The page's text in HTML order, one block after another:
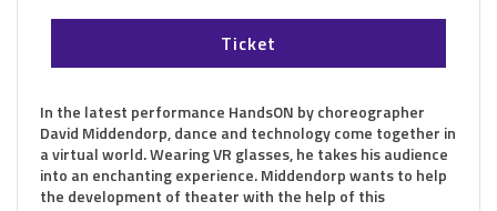
Ticket
In the latest performance HandsON by choreographer
David Middendorp, dance and technology come together in
a virtual world. Wearing VR glasses, he takes his audience
into an enchanting experience. Middendorp wants to help
the development of theater with the help of this